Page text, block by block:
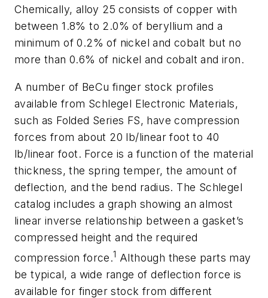
Chemically, alloy 25 consists of copper with
between 1.8% to 2.0% of beryllium and a
minimum of 0.2% of nickel and cobalt but no
more than 0.6% of nickel and cobalt and iron.
A number of BeCu finger stock profiles
available from Schlegel Electronic Materials,
such as Folded Series FS, have compression
forces from about 20 lb/linear foot to 40
lb/linear foot. Force is a function of the material
thickness, the spring temper, the amount of
deflection, and the bend radius. The Schlegel
catalog includes a graph showing an almost
linear inverse relationship between a gasket’s
compressed height and the required
compression force.1 Although these parts may
be typical, a wide range of deflection force is
available for finger stock from different